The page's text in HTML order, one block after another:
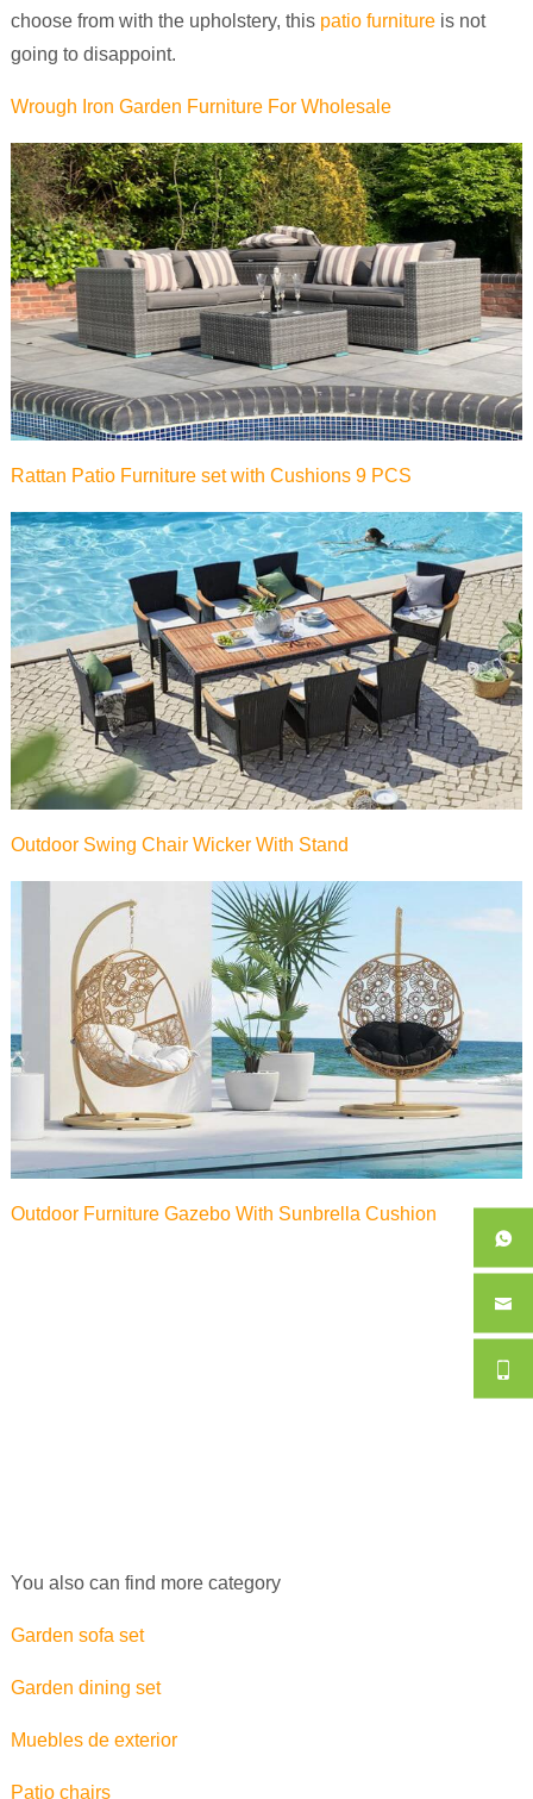
choose from with the upholstery, this patio furnitureis not
going to disappoint.
Wrough Iron Garden Furniture For Wholesale
Rattan Patio Furniture set with Cushions 9 PCS
Outdoor Swing Chair Wicker With Stand
Outdoor Furniture Gazebo With Sunbrella Cushion
You also can find more category
Garden sofa set
Garden dining set
Muebles de exterior
Patio chairs